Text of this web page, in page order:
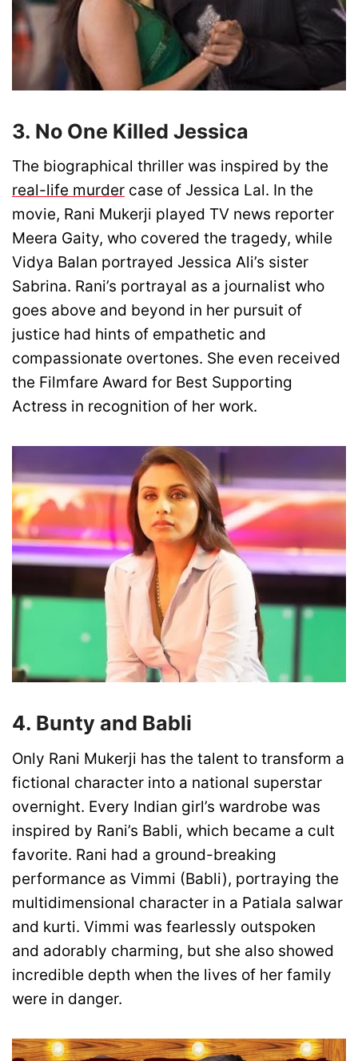
3. No One Killed Jessica
The biographical thriller was inspired by the
real-life murder case of Jessica Lal. In the
movie, Rani Mukerji played TV news reporter
Meera Gaity, who covered the tragedy, while
Vidya Balan portrayed Jessica Ali’s sister
Sabrina. Rani’s portrayal as a journalist who
goes above and beyond in her pursuit of
justice had hints of empathetic and
compassionate overtones. She even received
the Filmfare Award for Best Supporting
Actress in recognition of her work.
4. Bunty and Babli
Only Rani Mukerji has the talent to transform a
fictional character into a national superstar
overnight. Every Indian girl’s wardrobe was
inspired by Rani’s Babli, which became a cult
favorite. Rani had a ground-breaking
performance as Vimmi (Babli), portraying the
multidimensional character in a Patiala salwar
and kurti. Vimmi was fearlessly outspoken
and adorably charming, but she also showed
incredible depth when the lives of her family
were in danger.